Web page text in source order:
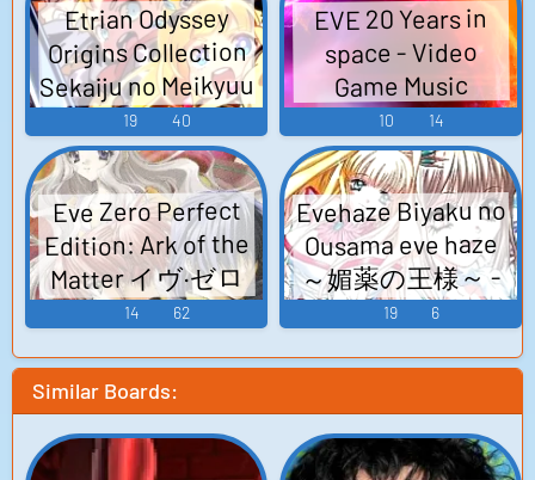
Etrian Odyssey
Origins Collection
Sekaiju no Meikyuu
I + II + III HD
REMASTER 世界樹
の迷宮Ⅰ･II･III HD
REMASTER - Video
Game Music
19 40
EVE 20 Years in
space - Video
Game Music
10 14
Eve Zero Perfect
Edition: Ark of the
Matter イヴ·ゼロ
完全版 -Ark of the
Game Music
14 62
Evehaze Biyaku no
Ousama eve haze
～媚薬の王様～ -
Video Game Music
19 6
Similar Boards: